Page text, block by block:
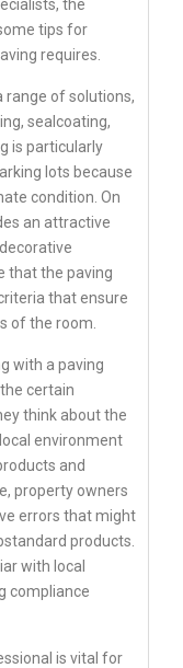
the
tips for
requires.
range of solutions,
sealcoating,
is particularly
lots because
condition. On
an attractive
that the paving
that ensure
of the room.
with a paving
certain
think about the
environment
and
property owners
errors that might
products.
with local
compliance
is vital for